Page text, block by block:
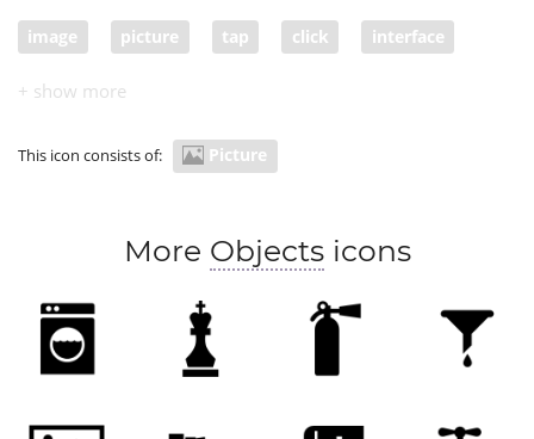
image picture tap click interface
touch touch interface
This icon consists of: Picture
More Objectsicons